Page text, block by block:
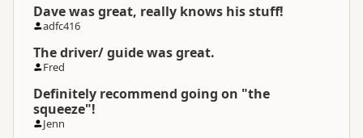
Directions
Google Maps
Coordinates
176.289196
Copy
Payment Requirement
Dave was great, really knows his stuff!
adfc416
The driver/ guide was great.
Fred
Definitely recommend going on "the
squeeze"!
Jenn